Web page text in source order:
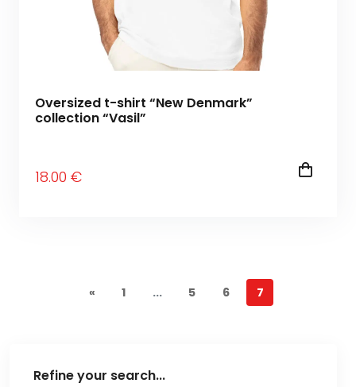
Oversized t-shirt “New Denmark”
collection “Vasil”
18.00 €
« 1 ... 5 6 7
Refine your search...